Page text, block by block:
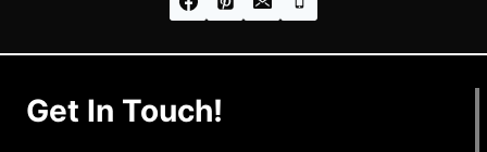
Get In Touch!